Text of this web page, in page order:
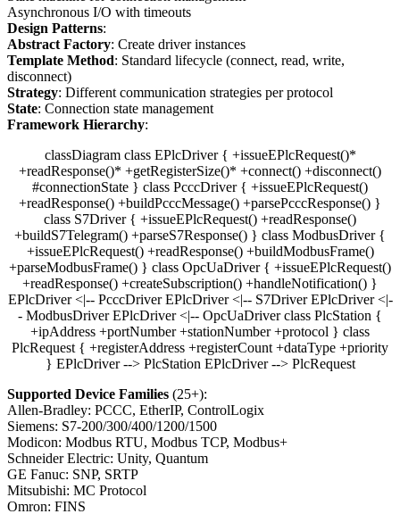
Asynchronous I/O with timeouts
Design Patterns:
Abstract Factory: Create driver instances
Template Method: Standard lifecycle (connect, read, write,
disconnect)
Strategy: Different communication strategies per protocol
State: Connection state management
Framework Hierarchy:
classDiagram class EPlcDriver { +issueEPlcRequest()*
+readResponse()* +getRegisterSize()* +connect() +disconnect()
#connectionState } class PcccDriver { +issueEPlcRequest()
+readResponse() +buildPcccMessage() +parsePcccResponse() }
class S7Driver { +issueEPlcRequest() +readResponse()
+buildS7Telegram() +parseS7Response() } class ModbusDriver {
+issueEPlcRequest() +readResponse() +buildModbusFrame()
+parseModbusFrame() } class OpcUaDriver { +issueEPlcRequest()
+readResponse() +createSubscription() +handleNotification() }
EPlcDriver <|-- PcccDriver EPlcDriver <|-- S7Driver EPlcDriver <|-
- ModbusDriver EPlcDriver <|-- OpcUaDriver class PlcStation {
+ipAddress +portNumber +stationNumber +protocol } class
PlcRequest { +registerAddress +registerCount +dataType +priority
} EPlcDriver --> PlcStation EPlcDriver --> PlcRequest
Supported Device Families (25+):
Allen-Bradley: PCCC, EtherIP, ControlLogix
Siemens: S7-200/300/400/1200/1500
Modicon: Modbus RTU, Modbus TCP, Modbus+
Schneider Electric: Unity, Quantum
GE Fanuc: SNP, SRTP
Mitsubishi: MC Protocol
Omron: FINS